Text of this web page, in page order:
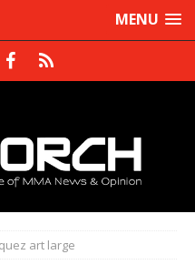
MENU
art large